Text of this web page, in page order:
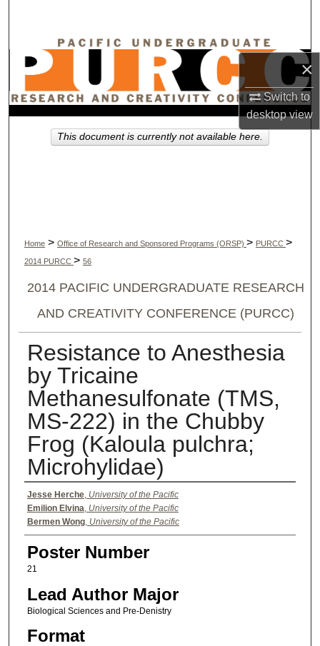
×
Switch to
desktopview
Browse Collections
My Account
Home > Office of Research and Sponsored Programs (ORSP) > PURCC >
2014 PURCC > 56
2014 PACIFIC UNDERGRADUATE RESEARCH
AND CREATIVITY CONFERENCE (PURCC)
Resistance to Anesthesia
by Tricaine
Methanesulfonate (TMS,
MS-222) in the Chubby
Frog (Kaloula pulchra;
Microhylidae)
Authors
Jesse Herche, University of the Pacific
Emilion Elvina, University of the Pacific
Bermen Wong, University of the Pacific
Poster Number
21
Lead Author Major
Biological Sciences and Pre-Denistry
Format
This document is currently not available here.